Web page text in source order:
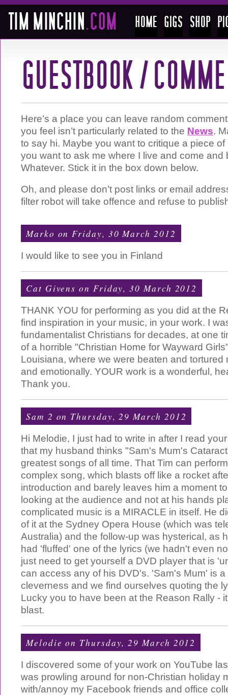
Here’s a place you can leave random
you feel isn’t particularly related to the News.
to say hi. Maybe you want to critique a piece
you want to ask me where I live and come and
Whatever. Stick it in the box down below.
Oh, and please don’t post links or email
filter robot will take offence and refuse to
Marko on Friday, 30 March 2012
I would like to see you in Finland
Cat Givens on Friday, 30 March 2012
THANK YOU for performing as you did at the
find inspiration in your music, in your work. I
fundamentalist Christians for decades, at one
of a horrible "Christian Home for Wayward
Louisiana, where we were beaten and tortured
and emotionally. YOUR work is a wonderful,
Thank you.
Sam 2 on Thursday, 29 March 2012
Hi Melodie, I just had to write in after I read
that my husband thinks "Sam's Mum's
greatest songs of all time. That Tim can
complex song, which blasts off like a rocket
introduction and barely leaves him a moment
looking at the audience and not at his hands
complicated music is a MIRACLE in itself. He
of it at the Sydney Opera House (which was
Australia) and the follow-up was hysterical, as
had 'fluffed' one of the lyrics (we hadn't even
just need to get yourself a DVD player that is
can access any of his DVD's. 'Sam's Mum' is
cleverness and we find ourselves quoting the
Lucky you to have been at the Reason Rally -
blast.
Melodie on Thursday, 29 March 2012
I discovered some of your work on YouTube
was prowling around for non-Christian holiday
with/annoy my Facebook friends and office